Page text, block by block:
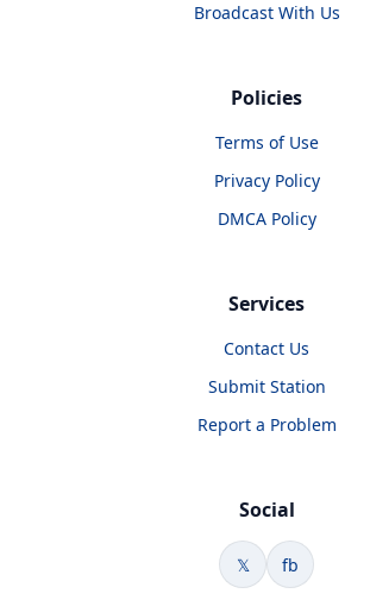
Broadcast With Us
Policies
Terms of Use
Privacy Policy
DMCA Policy
Services
Contact Us
Submit Station
Report a Problem
Social
𝕏 fb